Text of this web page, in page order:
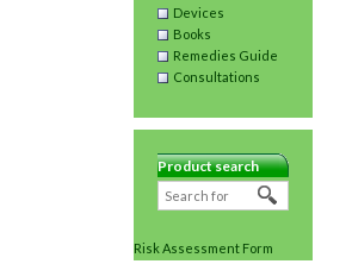
Devices
Books
Remedies Guide
Consultations
Product search
Risk Assessment Form